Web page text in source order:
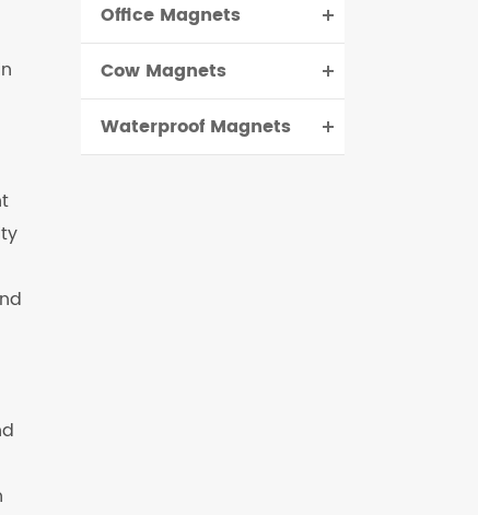
Office Magnets
Cow Magnets
Waterproof Magnets